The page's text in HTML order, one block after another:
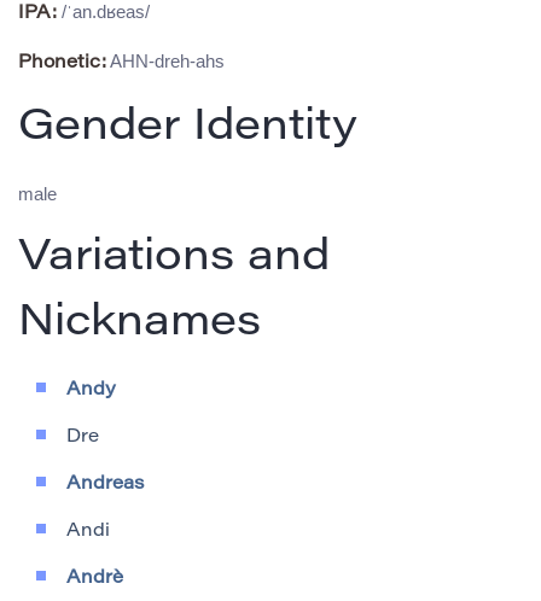
IPA: /ˈan.dʁeas/
Phonetic: AHN-dreh-ahs
Gender Identity
male
Variations and
Nicknames
Andy
Dre
Andreas
Andi
Andrè